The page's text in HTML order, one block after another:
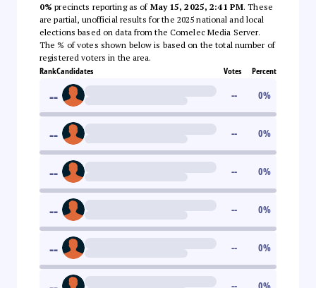
0% precincts reporting as of May 15, 2025, 2:41 PM. These
are partial, unofficial results for the 2025 national and local
elections based on data from the Comelec Media Server.
The % of votes shown below is based on the total number of
registered voters in the area.
RankCandidates Votes Percent
-- -- 0%
-- -- 0%
-- -- 0%
-- -- 0%
-- -- 0%